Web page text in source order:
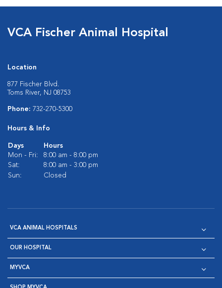
VCA Fischer Animal Hospital
Location
877 Fischer Blvd.
Toms River, NJ 08753
Phone: 732-270-5300
Hours & Info
Days
Hours
Mon - Fri:
8:00 am - 8:00 pm
Sat:
8:00 am - 3:00 pm
Sun:
Closed
VCA ANIMAL HOSPITALS
OUR HOSPITAL
MYVCA